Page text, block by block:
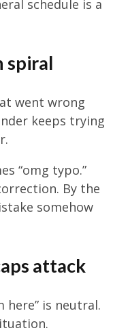
schedule is a
spiral
went wrong
keeps trying
“omg typo.”
By the
somehow
attack
here” is neutral.